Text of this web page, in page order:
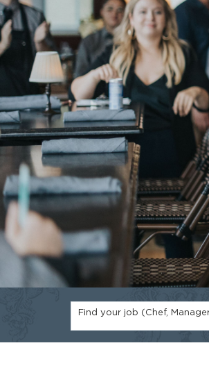
Find your job (Chef,